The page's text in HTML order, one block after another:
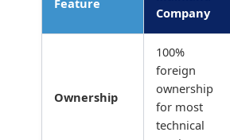
Feature
Company
Ownership
100%
foreign
ownership
for most
technical